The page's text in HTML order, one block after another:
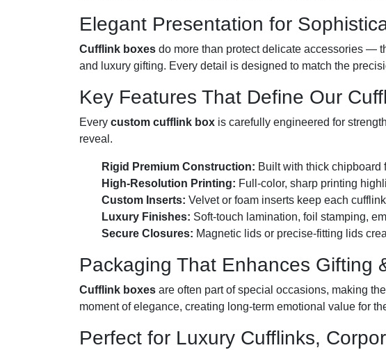
Elegant Presentation for
Cufflink boxes do more than protect delicate accessories —
and luxury gifting. Every detail is designed to match the
Key Features That Define Our
Every custom cufflink box is carefully engineered for
reveal.
Rigid Premium Construction: Built with thick chipboard
High-Resolution Printing: Full-color, sharp printing
Custom Inserts: Velvet or foam inserts keep each
Luxury Finishes: Soft-touch lamination, foil stamping,
Secure Closures: Magnetic lids or precise-fitting lids
Packaging That Enhances Gifting
Cufflink boxes are often part of special occasions, making
moment of elegance, creating long-term emotional value for
Perfect for Luxury Cufflinks,